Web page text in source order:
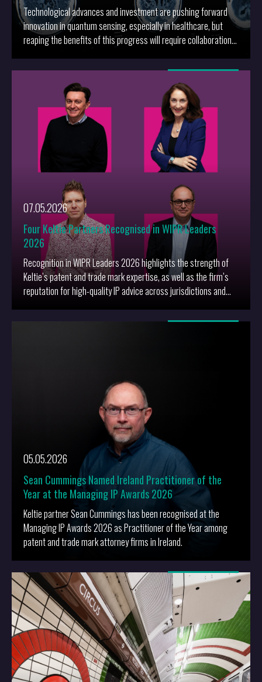
Technological advances and investment are pushing forward
innovation in quantum sensing, especially in healthcare, but
reaping the benefits of this progress will require collaboration
07.05.2026
Four Keltie Partners Recognised in WIPR Leaders
2026
Recognition in WIPR Leaders 2026 highlights the strength of
Keltie’s patent and trade mark expertise, as well as the firm’s
reputation for high-quality IP advice across jurisdictions and
05.05.2026
Sean Cummings Named Ireland Practitioner of the
Year at the Managing IP Awards 2026
Keltie partner Sean Cummings has been recognised at the
Managing IP Awards 2026 as Practitioner of the Year among
patent and trade mark attorney firms in Ireland.
More